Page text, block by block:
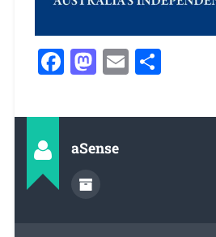
Facebook
Mastodon
EmailShare
aSense